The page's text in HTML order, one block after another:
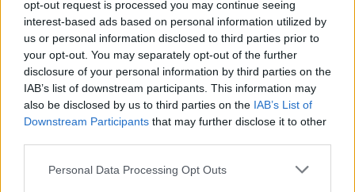
opt-out request is processed you may continue seeing
interest-based ads based on personal information utilized by
us or personal information disclosed to third parties prior to
your opt-out. You may separately opt-out of the further
disclosure of your personal information by third parties on the
IAB’s list of downstream participants. This information may
also be disclosed by us to third parties on the IAB’s List of
Downstream Participants that may further disclose it to other
Personal Data Processing Opt Outs
Sali a bordo!
'Iscriviti alla newsletter'
A proposito della Bierothek
Offerte di lavoro alla Bierothek®